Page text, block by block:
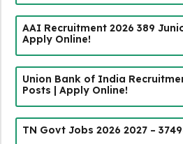
AAI Recruitment 2026 389
Apply Online!
Union Bank of India
Posts | Apply Online!
TN Govt Jobs 2026 2027 –